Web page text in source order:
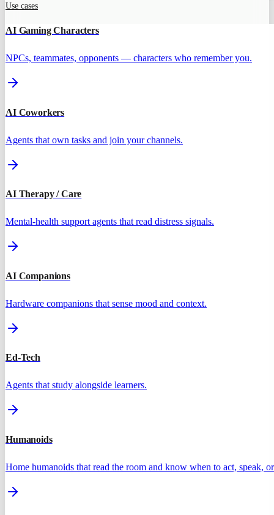
Use cases
AI Gaming Characters
NPCs, teammates, opponents — characters who remember you.
AI Coworkers
Agents that own tasks and join your channels.
AI Therapy / Care
Mental-health support agents that read distress signals.
AI Companions
Hardware companions that sense mood and context.
Ed-Tech
Agents that study alongside learners.
Humanoids
Home humanoids that read the room and know when to act, speak,